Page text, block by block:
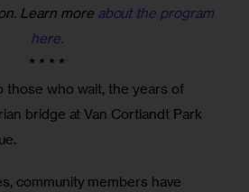
Learn more about the program
here.
* * * *
those who wait, the years of
bridge at Van Cortlandt Park
community members have